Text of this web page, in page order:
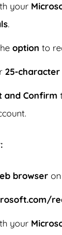
your
.
option to
25-
and Confirm
browser
your